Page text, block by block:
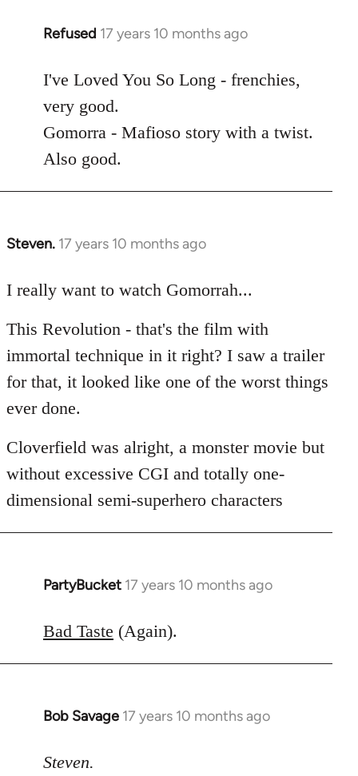
Refused 17 years 10 months ago
In
to
libcom.org
I've Loved You So Long - frenchies,
very good.
Gomorra - Mafioso story with a twist.
Also good.
Steven. 17 years 10 months ago
In
to
by
libcom.org
I really want to watch Gomorrah...
This Revolution - that's the film with
immortal technique in it right? I saw a trailer
for that, it looked like one of the worst things
ever done.
Cloverfield was alright, a monster movie but
without excessive CGI and totally one-
dimensional semi-superhero characters
PartyBucket 17 years 10 months ago
In
to
Bad Taste (Again).
Bob Savage 17 years 10 months ago
In
to
Steven.